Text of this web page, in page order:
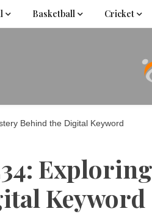
Basketball Cricket
Behind the Digital Keyword
Keyword